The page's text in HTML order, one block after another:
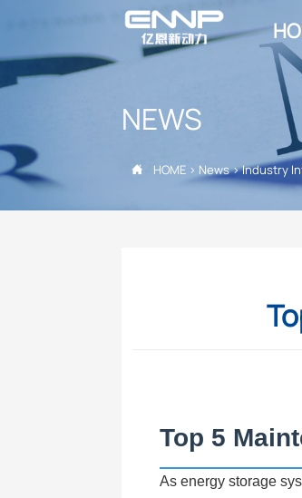
NEWS
 HOME > News>Industry
Top 5
As energy storage